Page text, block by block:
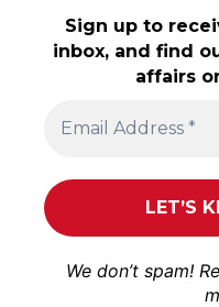
Sign up to
inbox, and find
affairs
We don’t spam!